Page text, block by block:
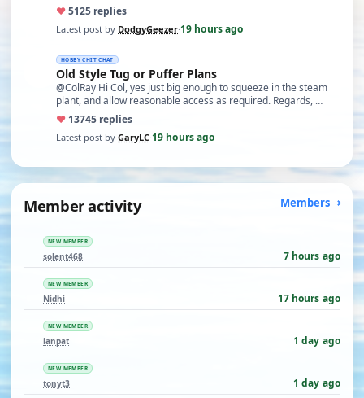
♥5125 replies
Latest post by DodgyGeezer·19 hours ago
HOBBY CHIT CHAT
Old Style Tug or Puffer Plans
@ColRay Hi Col, yes just big enough to squeeze in the steam
plant, and allow reasonable access as required. Regards, …
♥ 13745 replies
Latest post by GaryLC·19 hours ago
Member activity Members
NEW MEMBER
solent468 7 hours ago
NEW MEMBER
Nidhi 17 hours ago
NEW MEMBER
ianpat 1 day ago
NEW MEMBER
tonyt3 1 day ago